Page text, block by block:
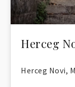
Herceg
Herceg Novi,